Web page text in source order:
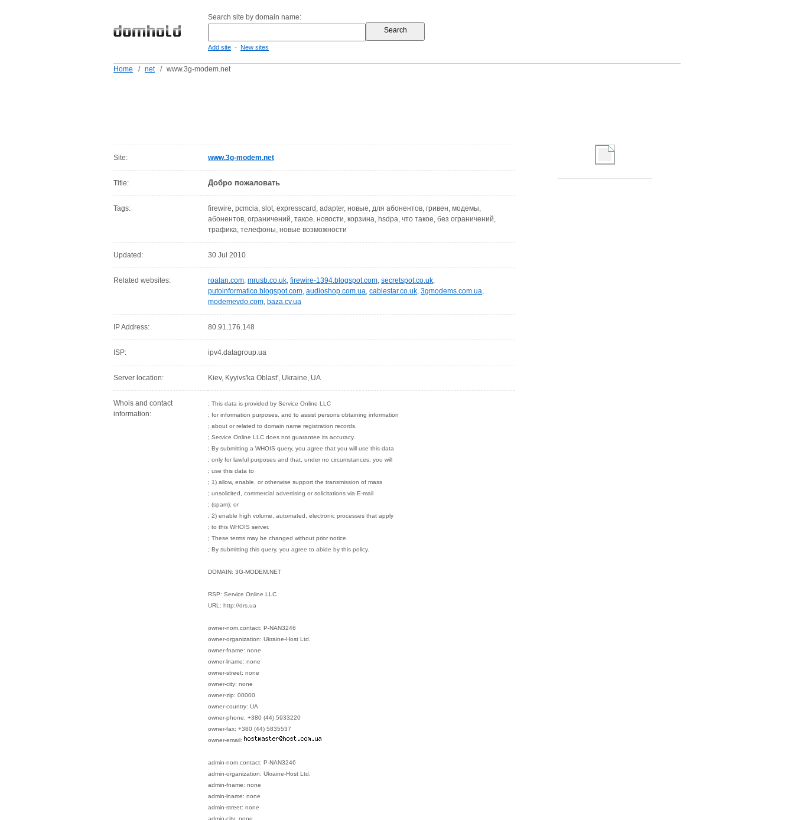
Search site by domain name:
Add site - New sites
Home / net / www.3g-modem.net
Site: www.3g-modem.net
Title: Добро пожаловать
Tags:
firewire, pcmcia, slot, expresscard, adapter, новые, для абонентов, гривен, модемы,
абонентов, ограничений, такое, новости, корзина, hsdpa, что такое, без ограничений,
трафика, телефоны, новые возможности
Updated: 30 Jul 2010
Related websites: roalan.com, mrusb.co.uk, firewire-1394.blogspot.com, secretspot.co.uk,
putoinformatico.blogspot.com, audioshop.com.ua, cablestar.co.uk, 3gmodems.com.ua,
modemevdo.com, baza.cv.ua
IP Address: 80.91.176.148
ISP: ipv4.datagroup.ua
Server location: Kiev, Kyyivs'ka Oblast', Ukraine, UA
Whois and contact
information:
; This data is provided by Service Online LLC
; for information purposes, and to assist persons obtaining information
; about or related to domain name registration records.
; Service Online LLC does not guarantee its accuracy.
; By submitting a WHOIS query, you agree that you will use this data
; only for lawful purposes and that, under no circumstances, you will
; use this data to
; 1) allow, enable, or otherwise support the transmission of mass
; unsolicited, commercial advertising or solicitations via E-mail
; (spam); or
; 2) enable high volume, automated, electronic processes that apply
; to this WHOIS server.
; These terms may be changed without prior notice.
; By submitting this query, you agree to abide by this policy.
DOMAIN: 3G-MODEM.NET
RSP: Service Online LLC
URL: http://drs.ua
owner-nom.contact: P-NAN3246
owner-organization: Ukraine-Host Ltd.
owner-fname: none
owner-lname: none
owner-street: none
owner-city: none
owner-zip: 00000
owner-country: UA
owner-phone: +380 (44) 5933220
owner-fax: +380 (44) 5835537
owner-email:
admin-nom.contact: P-NAN3246
admin-organization: Ukraine-Host Ltd.
admin-fname: none
admin-lname: none
admin-street: none
admin-city: none